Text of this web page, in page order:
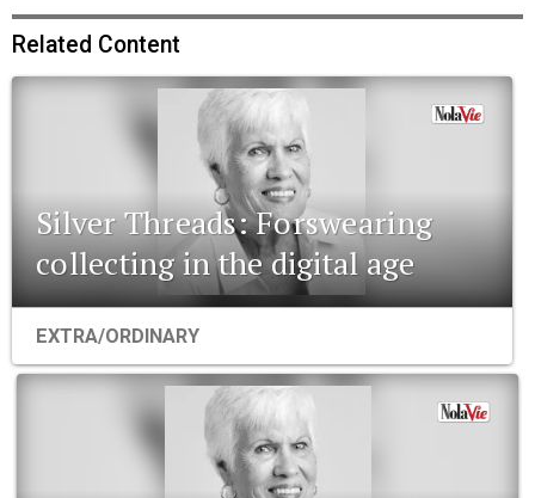
Related Content
Silver Threads: Forswearing
collecting in the digital age
EXTRA/ORDINARY